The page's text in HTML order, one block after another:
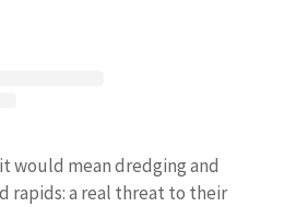
would mean dredging and
rapids: a real threat to their